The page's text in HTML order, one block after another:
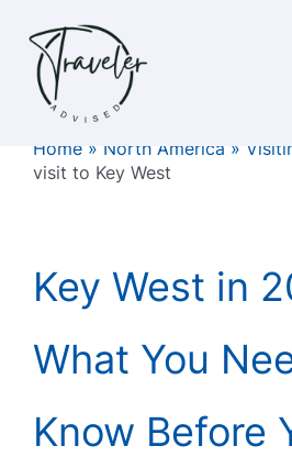
content
Home» North America »
visit to Key West
Key West in
What You
Know Before